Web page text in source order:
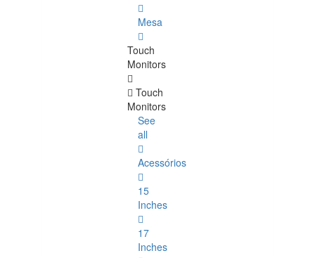
Mesa
Touch
Monitors
Touch
Monitors
See
all
Acessórios
15
Inches
17
Inches